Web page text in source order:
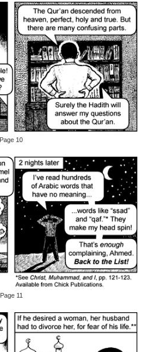
Page 10
Page 11